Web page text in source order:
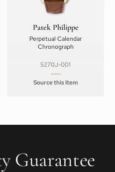
Patek Philippe
Perpetual Calendar
Chronograph
5270J-001
Source this Item
Guarantee